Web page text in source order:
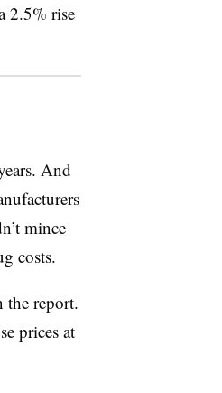
2.5% rise
And
mince
costs.
the report.
prices at